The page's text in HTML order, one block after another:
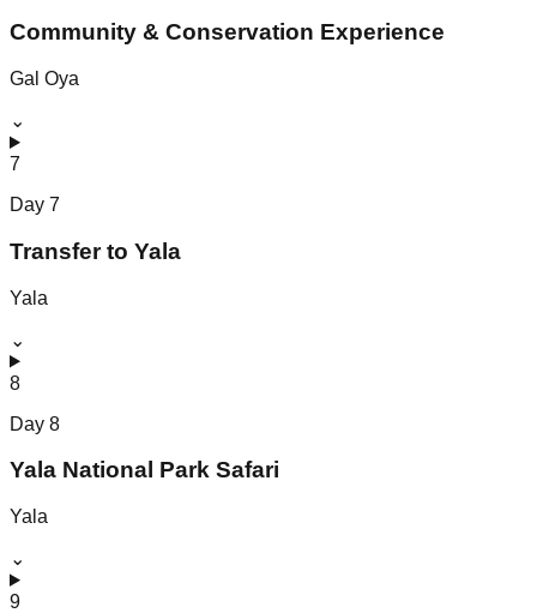
Community & Conservation Experience
Gal Oya
⌄
7
Day 7
Transfer to Yala
Yala
⌄
8
Day 8
Yala National Park Safari
Yala
⌄
9